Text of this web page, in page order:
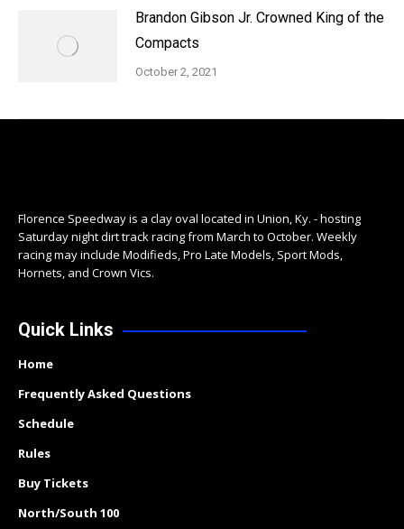
Brandon Gibson Jr. Crowned King of the
Compacts
October 2, 2021
Florence Speedway is a clay oval located in Union, Ky. - hosting
Saturday night dirt track racing from March to October. Weekly
racing may include Modifieds, Pro Late Models, Sport Mods,
Hornets, and Crown Vics.
Quick Links
Home
Frequently Asked Questions
Schedule
Rules
Buy Tickets
North/South 100